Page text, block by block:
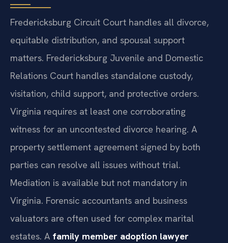
Fredericksburg Circuit Court handles all divorce,
equitable distribution, and spousal support
matters. Fredericksburg Juvenile and Domestic
Relations Court handles standalone custody,
visitation, child support, and protective orders.
Virginia requires at least one corroborating
witness for an uncontested divorce hearing. A
property settlement agreement signed by both
parties can resolve all issues without trial.
Mediation is available but not mandatory in
Virginia. Forensic accountants and business
valuators are often used for complex marital
estates. A family member adoption lawyer